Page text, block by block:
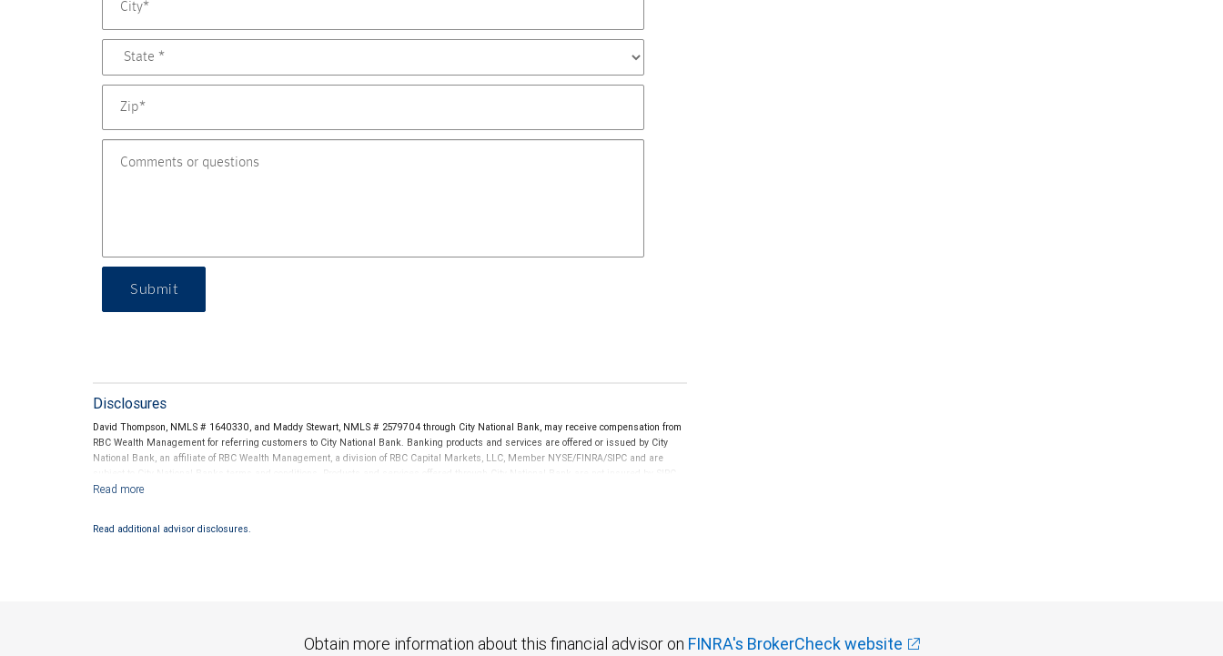
Submit
Disclosures
David Thompson, NMLS # 1640330, and Maddy Stewart, NMLS # 2579704 through City National Bank, may receive compensation from
RBC Wealth Management for referring customers to City National Bank. Banking products and services are offered or issued by City
National Bank, an affiliate of RBC Wealth Management, a division of RBC Capital Markets, LLC, Member NYSE/FINRA/SIPC and are
subject to City National Banks terms and conditions. Products and services offered through City National Bank are not insured by SIPC.
City National Bank Member FDIC.
Bank and may lose value.
Read additional advisor disclosures.
Obtain more information about this financial advisor on FINRA's BrokerCheck website